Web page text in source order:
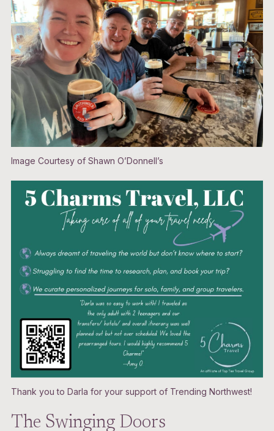
Image Courtesy of Shawn O’Donnell’s
Thank you to Darla for your support of Trending Northwest!
The Swinging Doors